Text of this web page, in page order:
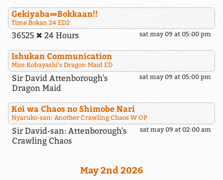
Gekiyaba∞Bokkaan!!
Time Bokan 24 ED2
sat may 09 at 05:00 pm
36525 ✖ 24 Hours
Ishukan Communication
Miss Kobayashi's Dragon Maid ED
sat may 09 at 05:00 pm
Sir David Attenborough's
Dragon Maid
Koi wa Chaos no Shimobe Nari
Nyaruko-san: Another Crawling Chaos W OP
sat may 09 at 02:00 am
Sir David-san: Attenborough's
Crawling Chaos
May 2nd 2026